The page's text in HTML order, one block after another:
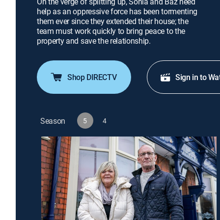
help as an oppressive force has been tormenting
them ever since they extended their house; the
team must work quickly to bring peace to the
property and save the relationship.
Shop DIRECTV Sign in to
Season 5 4